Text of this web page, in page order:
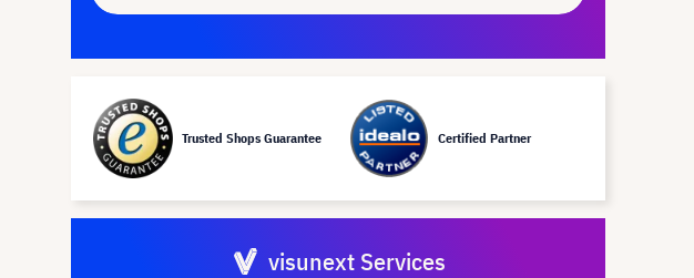
Trusted Shops Guarantee Certified Partner
visunext Services